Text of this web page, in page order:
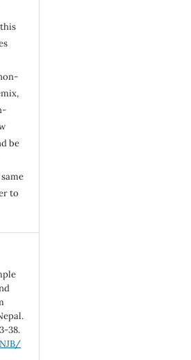
be
to
38.